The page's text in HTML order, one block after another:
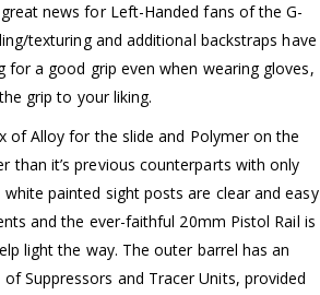
news for Left-Handed fans of the G-
texturing and additional backstraps have
a good grip even when wearing gloves,
grip to your liking.
of Alloy for the slide and Polymer on the
than it’s previous counterparts with only
painted sight posts are clear and easy
and the ever-faithful 20mm Pistol Rail is
light the way. The outer barrel has an
Suppressors and Tracer Units, provided